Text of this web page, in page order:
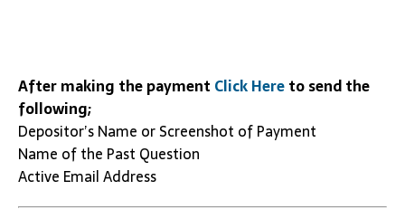
After making the payment Click Hereto send the
following;
Depositor’s Name or Screenshot of Payment
Name of the Past Question
Active Email Address